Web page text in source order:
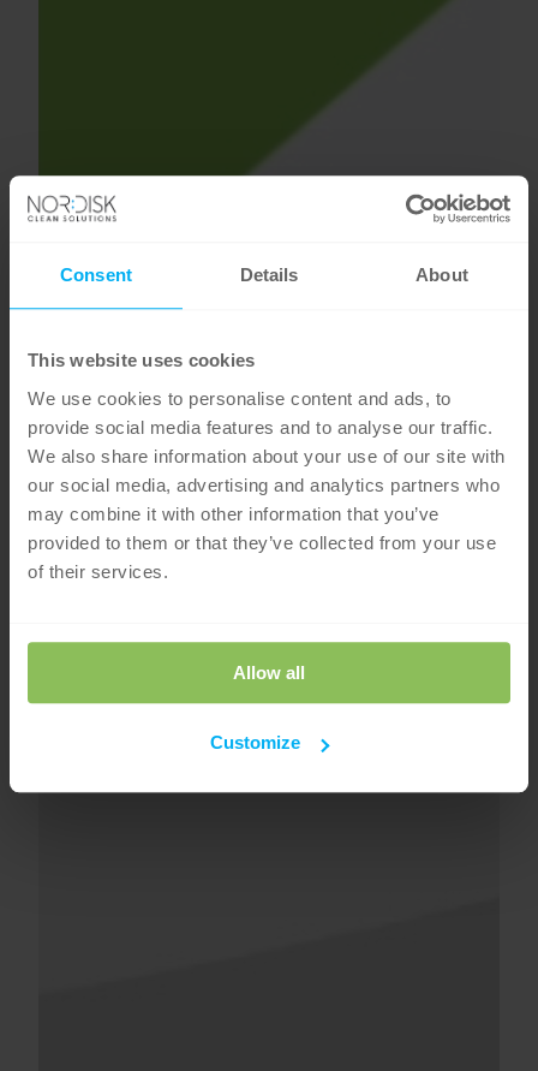
Consent Details About
This website uses cookies
We use cookies to personalise content and ads, to
provide social media features and to analyse our traffic.
We also share information about your use of our site with
our social media, advertising and analytics partners who
may combine it with other information that you’ve
provided to them or that they’ve collected from your use
of their services.
Allow all
Customize